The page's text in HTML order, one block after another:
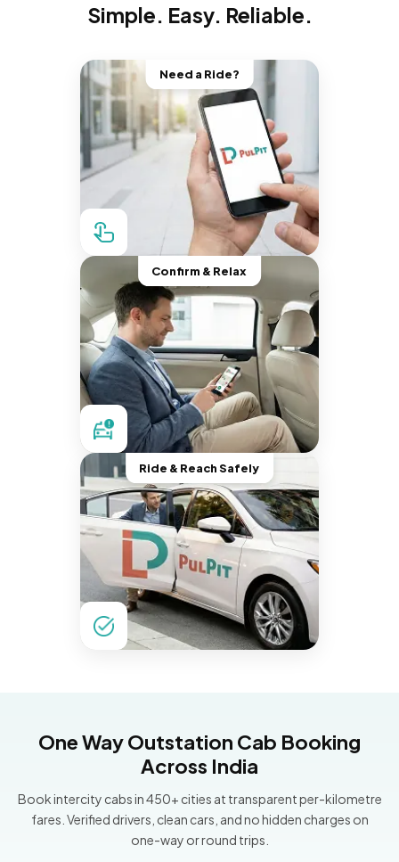
Simple. Easy. Reliable.
Need a Ride?
Confirm & Relax
Ride & Reach Safely
One Way Outstation Cab Booking
Across India
Book intercity cabs in 450+ cities at transparent per-kilometre
fares. Verified drivers, clean cars, and no hidden charges on
one-way or round trips.